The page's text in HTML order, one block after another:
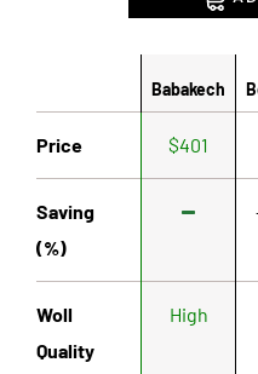
Babakech
Price $401
Saving
(%)
Woll
Quality
High